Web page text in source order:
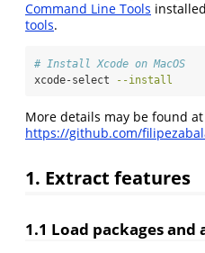
Command Line Tools
tools.
# Install Xcode on MacOS
xcode-select
--install
More details may be found at
https://github.com/
1. Extract features
1.1 Load packages and